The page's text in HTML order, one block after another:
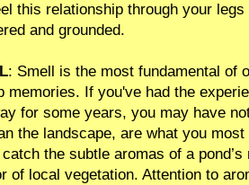
this relationship through your
and grounded.
: Smell is the most fundamental of
memories. If you've had the
for some years, you may have
the landscape, are what you
the subtle aromas of a
of local vegetation. Attention to